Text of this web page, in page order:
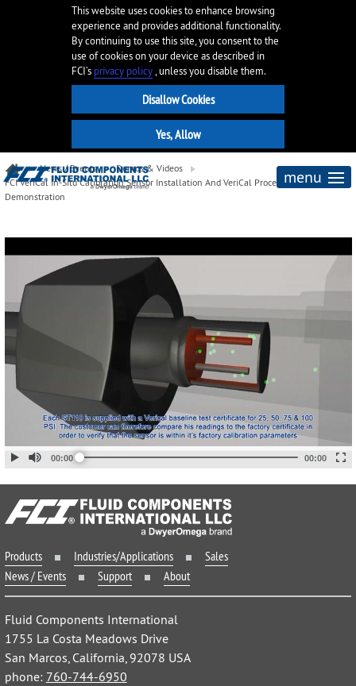
This website uses cookies to enhance browsing
experience and provides additional functionality.
By continuing to use this site, you consent to the
use of cookies on your device as described in
FCI’s privacy policy, unless you disable them.
menu
News / Events
Demos & Videos
FCI VeriCal In-Situ Calibration Sensor Installation And VeriCal Procedure
Demonstration
Products Industries/Applications
Sales
News / Events
Support About
Fluid Components International
1755 La Costa Meadows Drive
San Marcos, California, 92078 USA
phone: 760-744-6950